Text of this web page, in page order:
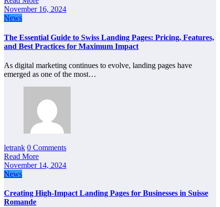
November 16, 2024
News
The Essential Guide to Swiss Landing Pages: Pricing, Features,
and Best Practices for Maximum Impact
As digital marketing continues to evolve, landing pages have
emerged as one of the most…
letrank 0 Comments
Read More
November 14, 2024
News
Creating High-Impact Landing Pages for Businesses in Suisse
Romande